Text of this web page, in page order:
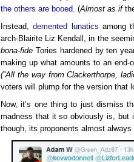
the others are booed . (Almost as if
Instead,demented lunatics among
arch-Blairite Liz Kendall, in the
bona-fide Tories hardened by ten
making up what amounts to an end-
(“All the way from Clackerthorpe,
voters will plump for the version that
Now, it’s one thing to just dismiss
madness that it so obviously is, but
though, its proponents almost always